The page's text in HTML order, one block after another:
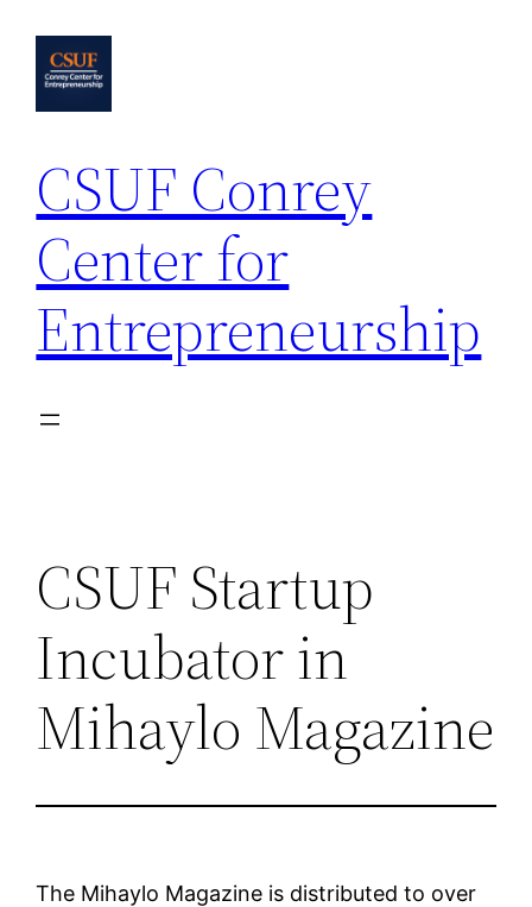
content
CSUF Conrey
Center for
Entrepreneurship
CSUF Startup
Incubator in
Mihaylo Magazine
The Mihaylo Magazine is distributed to over